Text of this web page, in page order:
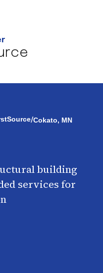
/Cokato, MN
building
services for